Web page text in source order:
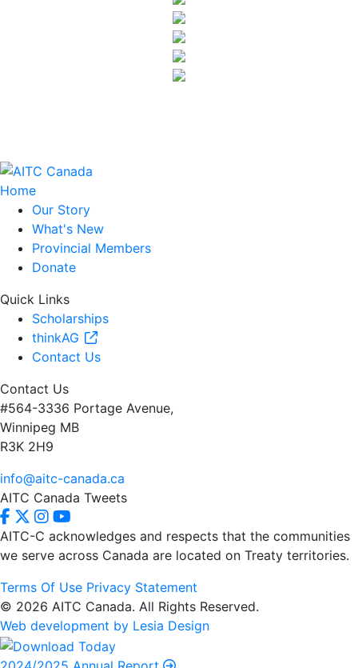
Home
Our Story
What's New
Provincial Members
Donate
Quick Links
Scholarships
thinkAG
Contact Us
Contact Us
#564-3336 Portage Avenue,
Winnipeg MB
R3K 2H9
info@aitc-canada.ca
AITC Canada Tweets
AITC-C acknowledges and respects that the communities
we serve across Canada are located on Treaty territories.
Terms Of Use Privacy Statement
© 2026 AITC Canada. All Rights Reserved.
Web development by Lesia Design